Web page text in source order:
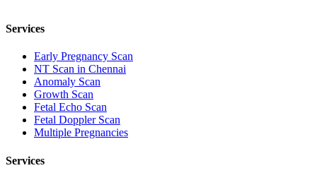
Services
Early Pregnancy Scan
NT Scan in Chennai
Anomaly Scan
Growth Scan
Fetal Echo Scan
Fetal Doppler Scan
Multiple Pregnancies
Services